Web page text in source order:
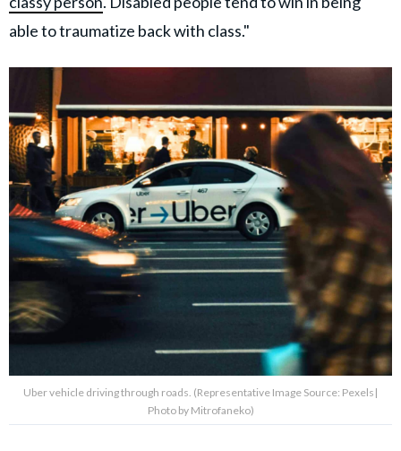
able to traumatize back with class."
Uber vehicle driving through roads. (Representative Image Source: Pexels|
Photo by Mitrofaneko)